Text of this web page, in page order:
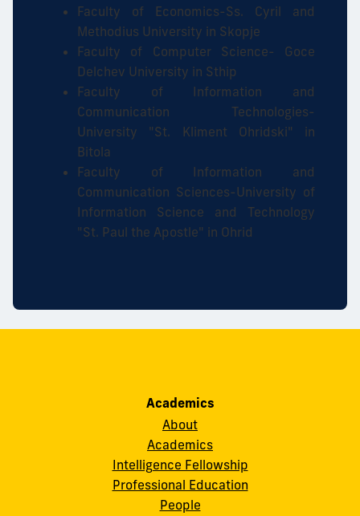
Faculty of Economics-Ss. Cyril and
Methodius University in Skopje
Faculty of Computer Science- Goce
Delchev University in Sthip
Faculty of Information and
Communication Technologies-
University "St. Kliment Ohridski" in
Bitola
Faculty of Information and
Communication Sciences-University of
Information Science and Technology
"St. Paul the Apostle" in Ohrid
Academics
About
Academics
Intelligence Fellowship
Professional Education
People